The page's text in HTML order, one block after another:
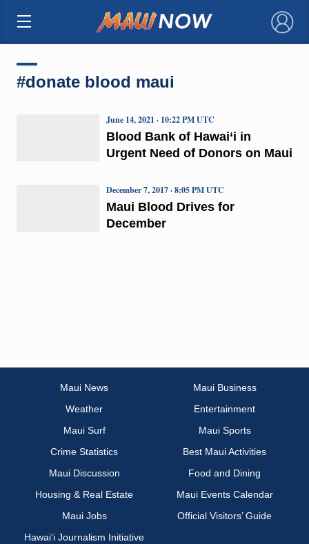
×
#donate blood maui
Blood Bank of Hawai‘i in
Urgent Need of Donors on Maui
June 14, 2021 · 10:22 PM UTC
Maui Blood Drives for
December
December 7, 2017 · 8:05 PM UTC
Maui News
Maui Business
Weather
Entertainment
Maui Surf
Maui Sports
Crime Statistics
Best Maui Activities
Maui Discussion
Food and Dining
Housing & Real Estate
Maui Events Calendar
Maui Jobs
Official Visitors’ Guide
Hawai‘i Journalism Initiative